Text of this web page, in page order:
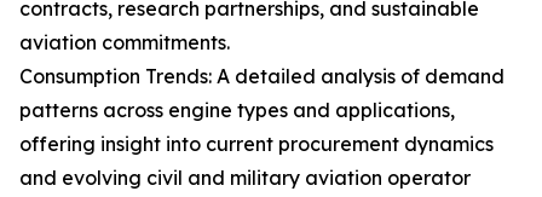
contracts, research partnerships, and sustainable
aviation commitments.
Consumption Trends: A detailed analysis of demand
patterns across engine types and applications,
offering insight into current procurement dynamics
and evolving civil and military aviation operator